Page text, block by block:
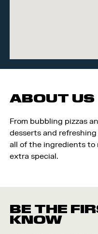
ABOUT US
From bubbling pizzas
desserts and
all of the ingredients to
extra special.
BE THE
KNOW